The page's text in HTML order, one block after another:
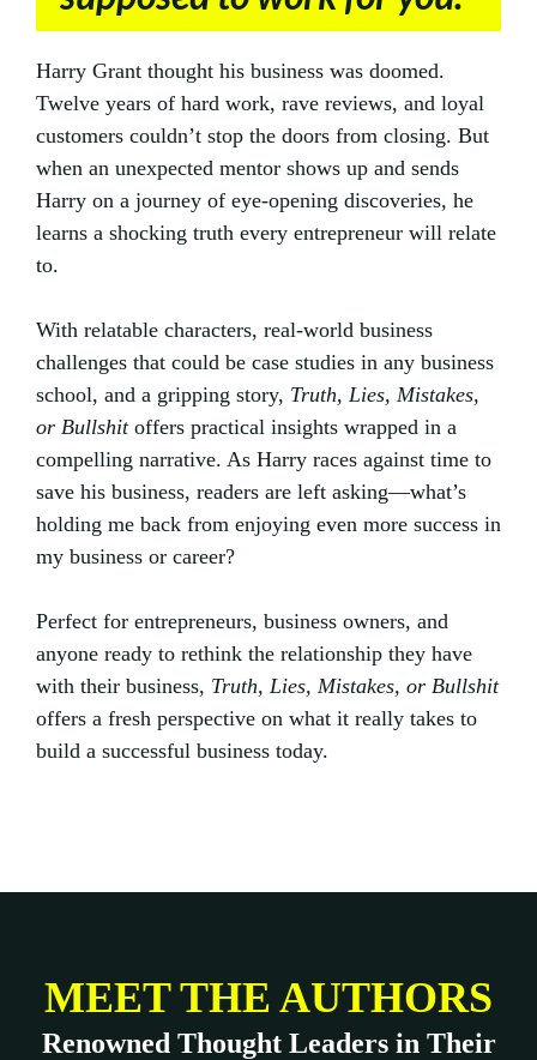
Harry Grant thought his business was doomed.
Twelve years of hard work, rave reviews, and loyal
customers couldn’t stop the doors from closing. But
when an unexpected mentor shows up and sends
Harry on a journey of eye-opening discoveries, he
learns a shocking truth every entrepreneur will relate
to.
With relatable characters, real-world business
challenges that could be case studies in any business
school, and a gripping story, Truth, Lies, Mistakes,
or Bullshit offers practical insights wrapped in a
compelling narrative. As Harry races against time to
save his business, readers are left asking—what’s
holding me back from enjoying even more success in
my business or career?
Perfect for entrepreneurs, business owners, and
anyone ready to rethink the relationship they have
with their business, Truth, Lies, Mistakes, or Bullshit
offers a fresh perspective on what it really takes to
build a successful business today.
MEET THE AUTHORS
Renowned Thought Leaders in Their